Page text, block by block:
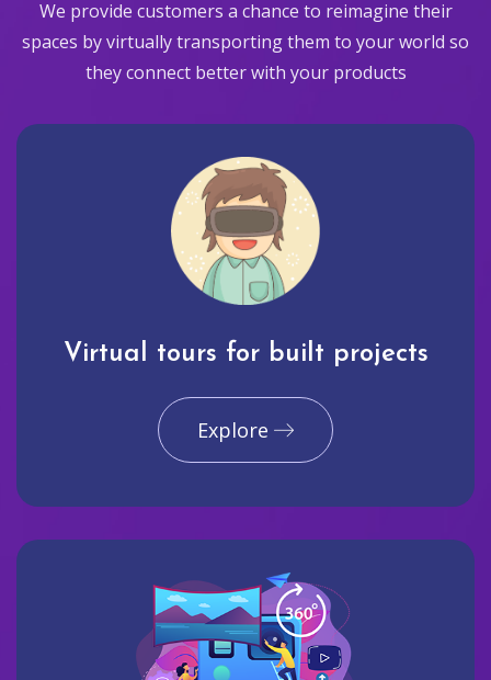
We provide customers a chance to reimagine their
spaces by virtually transporting them to your world so
they connect better with your products
Virtual tours for built projects
Explore